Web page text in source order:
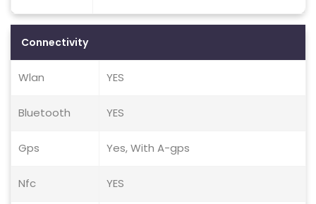
Connectivity
Wlan YES
Bluetooth YES
Gps Yes, With A-gps
Nfc YES